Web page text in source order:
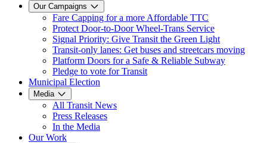
Our Campaigns
Fare Capping for a more Affordable TTC
Protect Door-to-Door Wheel-Trans Service
Signal Priority: Give Transit the Green Light
Transit-only lanes: Get buses and streetcars moving
Platform Doors for a Safe & Reliable Subway
Pledge to vote for Transit
Municipal Election
Media
All Transit News
Press Releases
In the Media
Our Work